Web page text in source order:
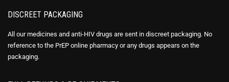
DISCREET PACKAGING
All our medicines and anti-HIV drugs are sent in discreet packaging. No
reference to the PrEP online pharmacy or any drugs appears on the
packaging.